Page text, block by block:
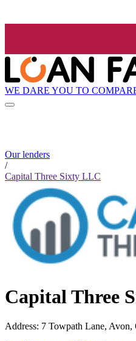
WE DARE YOU TO
Our lenders
/
Capital Three Sixty LLC
Capital Three
Address: 7 Towpath Lane, Avon,